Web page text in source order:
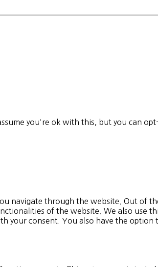
you're ok with this, but you can
navigate through the website. Out of
of the website. We also use
your consent. You also have the